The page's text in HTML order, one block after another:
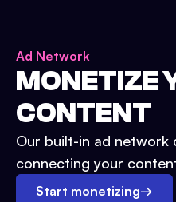
Ad Network
MONETIZE
CONTENT
Our built-in ad network
connecting your
Start monetizing→